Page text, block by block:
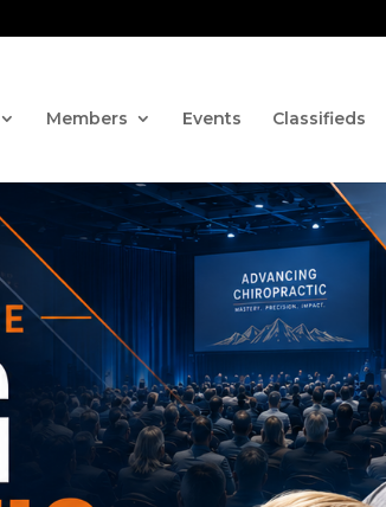
Members Events Classifieds